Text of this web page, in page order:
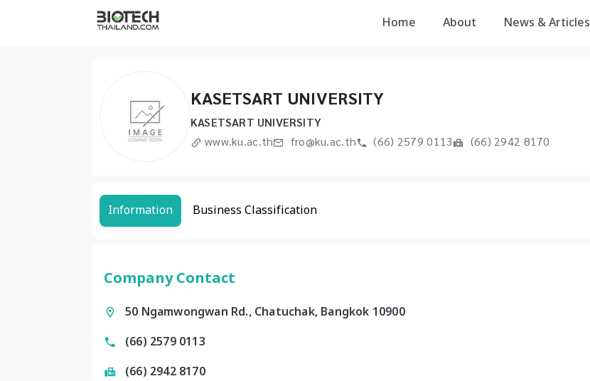
Home About News & Articles
KASETSART UNIVERSITY
KASETSART UNIVERSITY
www.ku.ac.th
fro@ku.ac.th (66) 2579 0113 (66) 2942 8170
Information Business Classification
Company Contact
50 Ngamwongwan Rd., Chatuchak, Bangkok 10900
(66) 2579 0113
(66) 2942 8170